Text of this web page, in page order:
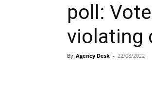
poll:
violating
By Agency Desk - 22/08/2022